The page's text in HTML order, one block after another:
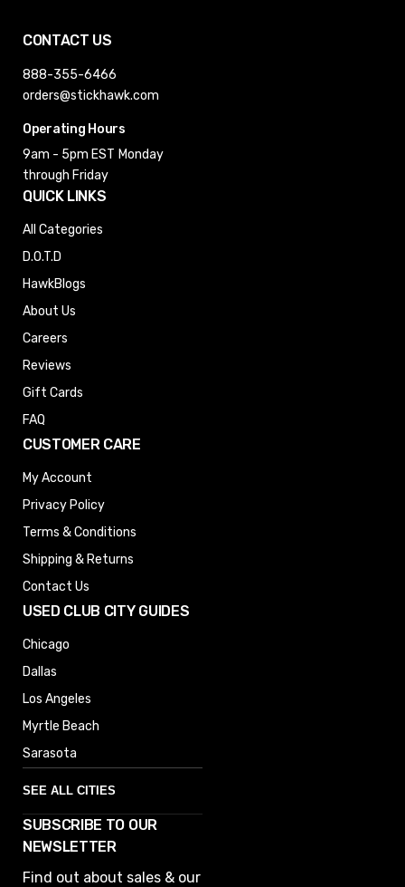
CONTACT US
888-355-6466
orders@stickhawk.com
Operating Hours
9am - 5pm EST Monday
through Friday
QUICK LINKS
All Categories
D.O.T.D
HawkBlogs
About Us
Careers
Reviews
Gift Cards
FAQ
CUSTOMER CARE
My Account
Privacy Policy
Terms & Conditions
Shipping & Returns
Contact Us
USED CLUB CITY GUIDES
Chicago
Dallas
Los Angeles
Myrtle Beach
Sarasota
SEE ALL CITIES
Denver
Phoenix
Austin
SUBSCRIBE TO OUR
NEWSLETTER
Find out about sales & our